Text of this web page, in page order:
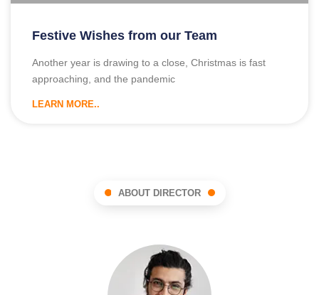
Festive Wishes from our Team
Another year is drawing to a close, Christmas is fast
approaching, and the pandemic
LEARN MORE..
ABOUT DIRECTOR